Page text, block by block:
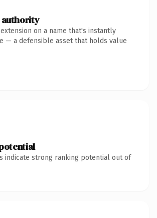
authority
on a name that's instantly
— a defensible asset that holds value
indicate strong ranking potential out of